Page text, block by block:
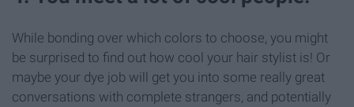
While bonding over which colors to choose, you might
be surprised to find out how cool your hair stylist is! Or
maybe your dye job will get you into some really great
conversations with complete strangers, and potentially